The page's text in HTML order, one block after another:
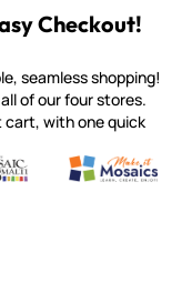
Checkout!
seamless shopping!
of our four stores.
cart, with one quick
the world
Gold, Tortillas & More
Mosaic SmaltiItalian Orsoni
Make It
Make it